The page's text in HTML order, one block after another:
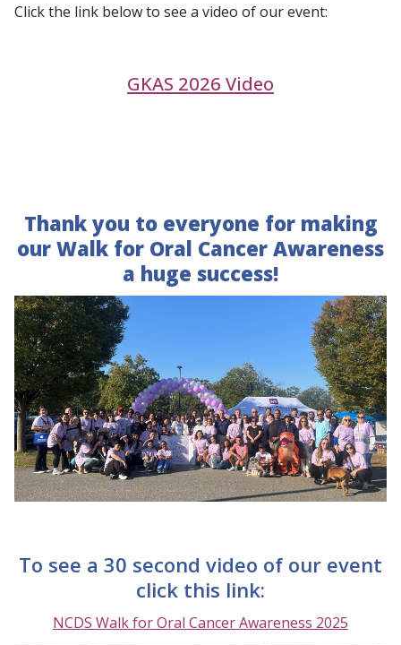
Click the link below to see a video of our event:
GKAS 2026 Video
Thank you to everyone for making
our Walk for Oral Cancer Awareness
a huge success!
To see a 30 second video of our event
click this link:
NCDS Walk for Oral Cancer Awareness 2025